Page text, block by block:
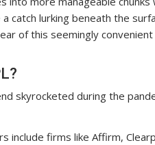
catch lurking beneath the
of this seemingly
skyrocketed during the
include firms like Affirm,